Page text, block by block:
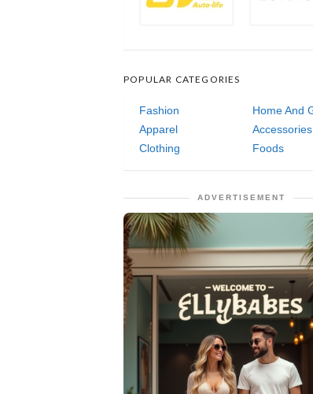
POPULAR CATEGORIES
Fashion
Apparel
Accessories
Clothing
Foods
ADVERTISEMENT